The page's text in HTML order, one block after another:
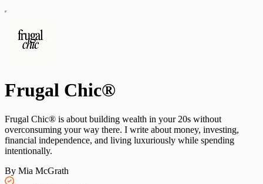
Frugal Chic®
Frugal Chic® is about building wealth in your 20s without
overconsuming your way there. I write about money, investing,
financial independence, and living luxuriously while spending
intentionally.
By Mia McGrath